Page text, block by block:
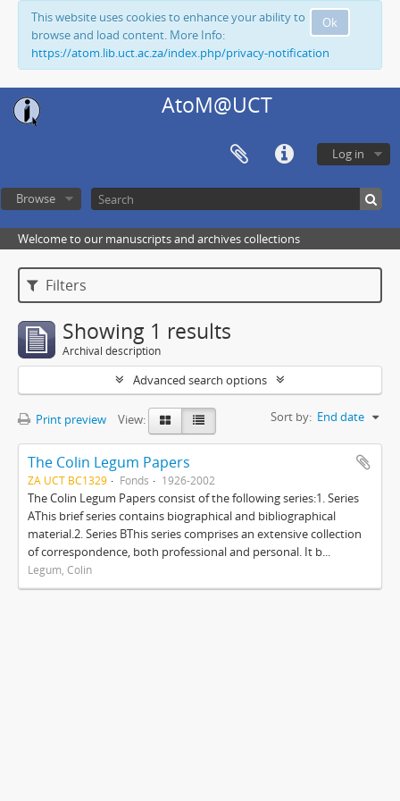
Ok
This website uses cookies to enhance your ability to
browse and load content. More Info:
https://atom.lib.uct.ac.za/index.php/privacy-notification
AtoM@UCT
Log in
Browse
Welcome to our manuscripts and archives collections
Filters
Showing 1 results
Archival description
Advanced search options
Print preview View: Sort by: End date
The Colin Legum Papers
ZA UCT BC1329 Fonds 1926-2002
The Colin Legum Papers consist of the following series:1. Series
AThis brief series contains biographical and bibliographical
material.2. Series BThis series comprises an extensive collection
of correspondence, both professional and personal. It b...
Legum, Colin